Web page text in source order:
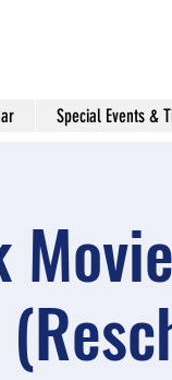
Special Events &